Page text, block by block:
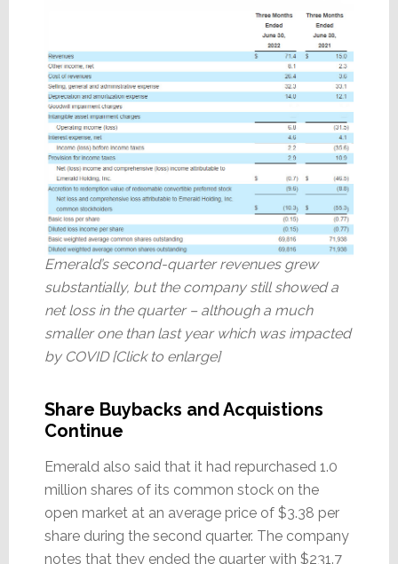
Emerald’s second-quarter revenues grew
substantially, but the company still showed a
net loss in the quarter – although a much
smaller one than last year which was impacted
by COVID [Click to enlarge]
Share Buybacks and Acquistions
Continue
Emerald also said that it had repurchased 1.0
million shares of its common stock on the
open market at an average price of $3.38 per
share during the second quarter. The company
notes that they ended the quarter with $231.7